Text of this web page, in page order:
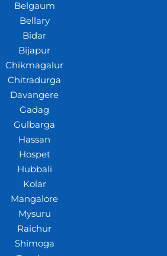
Belgaum
Bellary
Bidar
Bijapur
Chikmagalur
Chitradurga
Davangere
Gadag
Gulbarga
Hassan
Hospet
Hubbali
Kolar
Mangalore
Mysuru
Raichur
Shimoga